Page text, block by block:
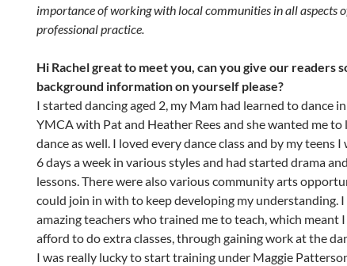
importance of working with local communities in all aspects
professional practice.
Hi Rachel great to meet you, can you give our readers
background information on yourself please?
I started dancing aged 2, my Mam had learned to dance
YMCA with Pat and Heather Rees and she wanted me to
dance as well. I loved every dance class and by my teens
6 days a week in various styles and had started drama
lessons. There were also various community arts
could join in with to keep developing my understanding. I
amazing teachers who trained me to teach, which meant
afford to do extra classes, through gaining work at the
I was really lucky to start training under Maggie